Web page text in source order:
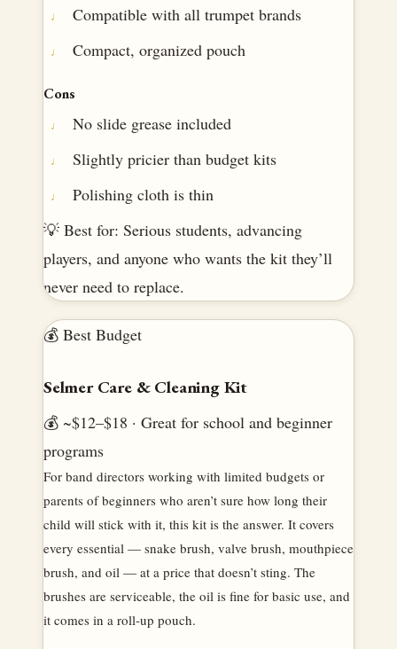
Compatible with all trumpet brands
Compact, organized pouch
Cons
No slide grease included
Slightly pricier than budget kits
Polishing cloth is thin
💡 Best for: Serious students, advancing
players, and anyone who wants the kit they’ll
never need to replace.
💰 Best Budget
Selmer Care & Cleaning Kit
💰 ~$12–$18 · Great for school and beginner
programs
For band directors working with limited budgets or
parents of beginners who aren’t sure how long their
child will stick with it, this kit is the answer. It covers
every essential — snake brush, valve brush, mouthpiece
brush, and oil — at a price that doesn’t sting. The
brushes are serviceable, the oil is fine for basic use, and
it comes in a roll-up pouch.